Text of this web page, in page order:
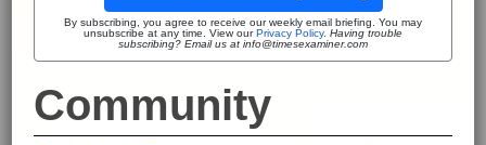
By subscribing, you agree to receive our weekly email briefing. You may
unsubscribe at any time. View ourPrivacy Policy. Having trouble
subscribing? Email us at info@timesexaminer.com
Community